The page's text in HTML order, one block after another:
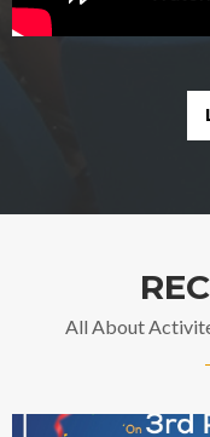
All About